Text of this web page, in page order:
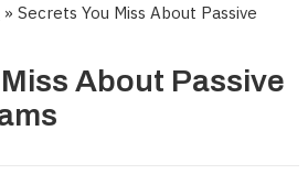
» Secrets You Miss About Passive
About Passive